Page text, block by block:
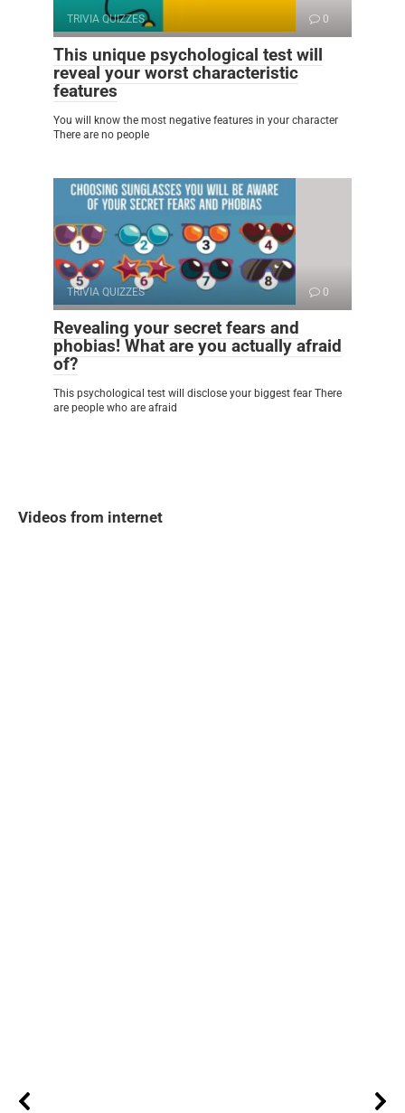
TRIVIA QUIZZES 0
This unique psychological test will
reveal your worst characteristic
features
You will know the most negative features in your character
There are no people
TRIVIA QUIZZES 0
Revealing your secret fears and
phobias! What are you actually afraid
of?
This psychological test will disclose your biggest fear There
are people who are afraid
Videos from internet